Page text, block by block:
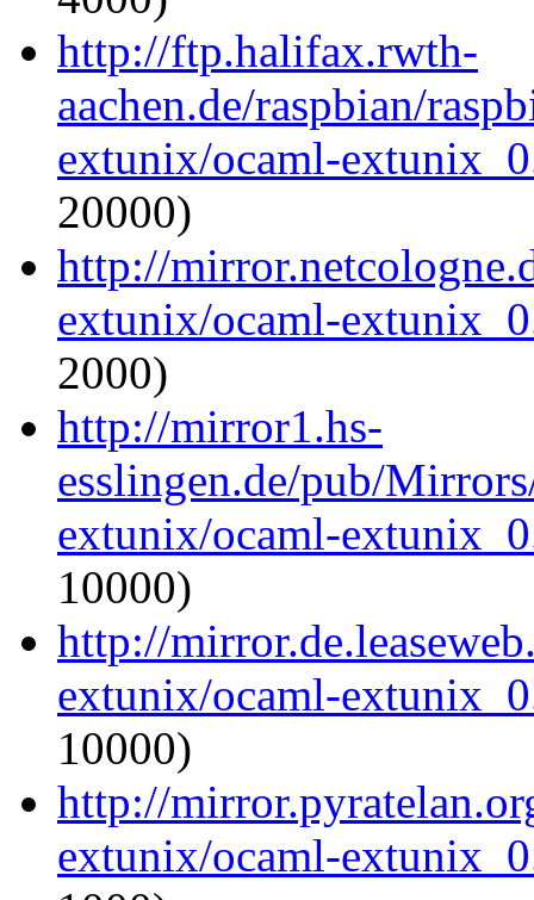
http://ftp.halifax.rwth-
aachen.de/raspbian/
extunix/ocaml-
20000)
http://
extunix/ocaml-
2000)
http://mirror1.hs-
esslingen.de/pub/
extunix/ocaml-
10000)
http://
extunix/ocaml-
10000)
http://
extunix/ocaml-